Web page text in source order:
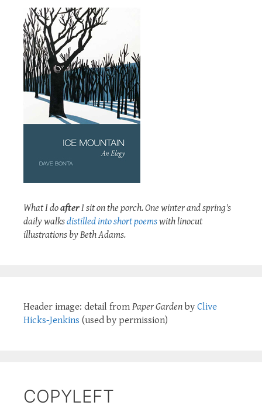
What I doafterI sit on the porch. One winter and spring's
daily walksdistilled into short poemswith linocut
illustrations by Beth Adams.
Header image: detail from Paper Garden by Clive
Hicks-Jenkins (used by permission)
COPYLEFT